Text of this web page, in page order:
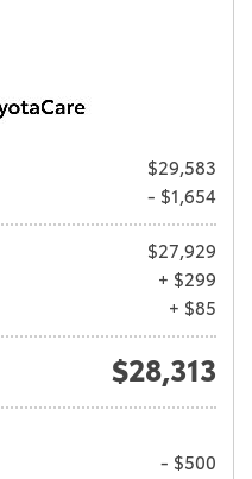
$29,583
- $1,654
$27,929
+ $299
+ $85
$28,313
- $500